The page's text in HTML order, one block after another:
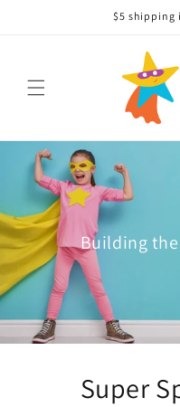
$5 shipping
Building
Super